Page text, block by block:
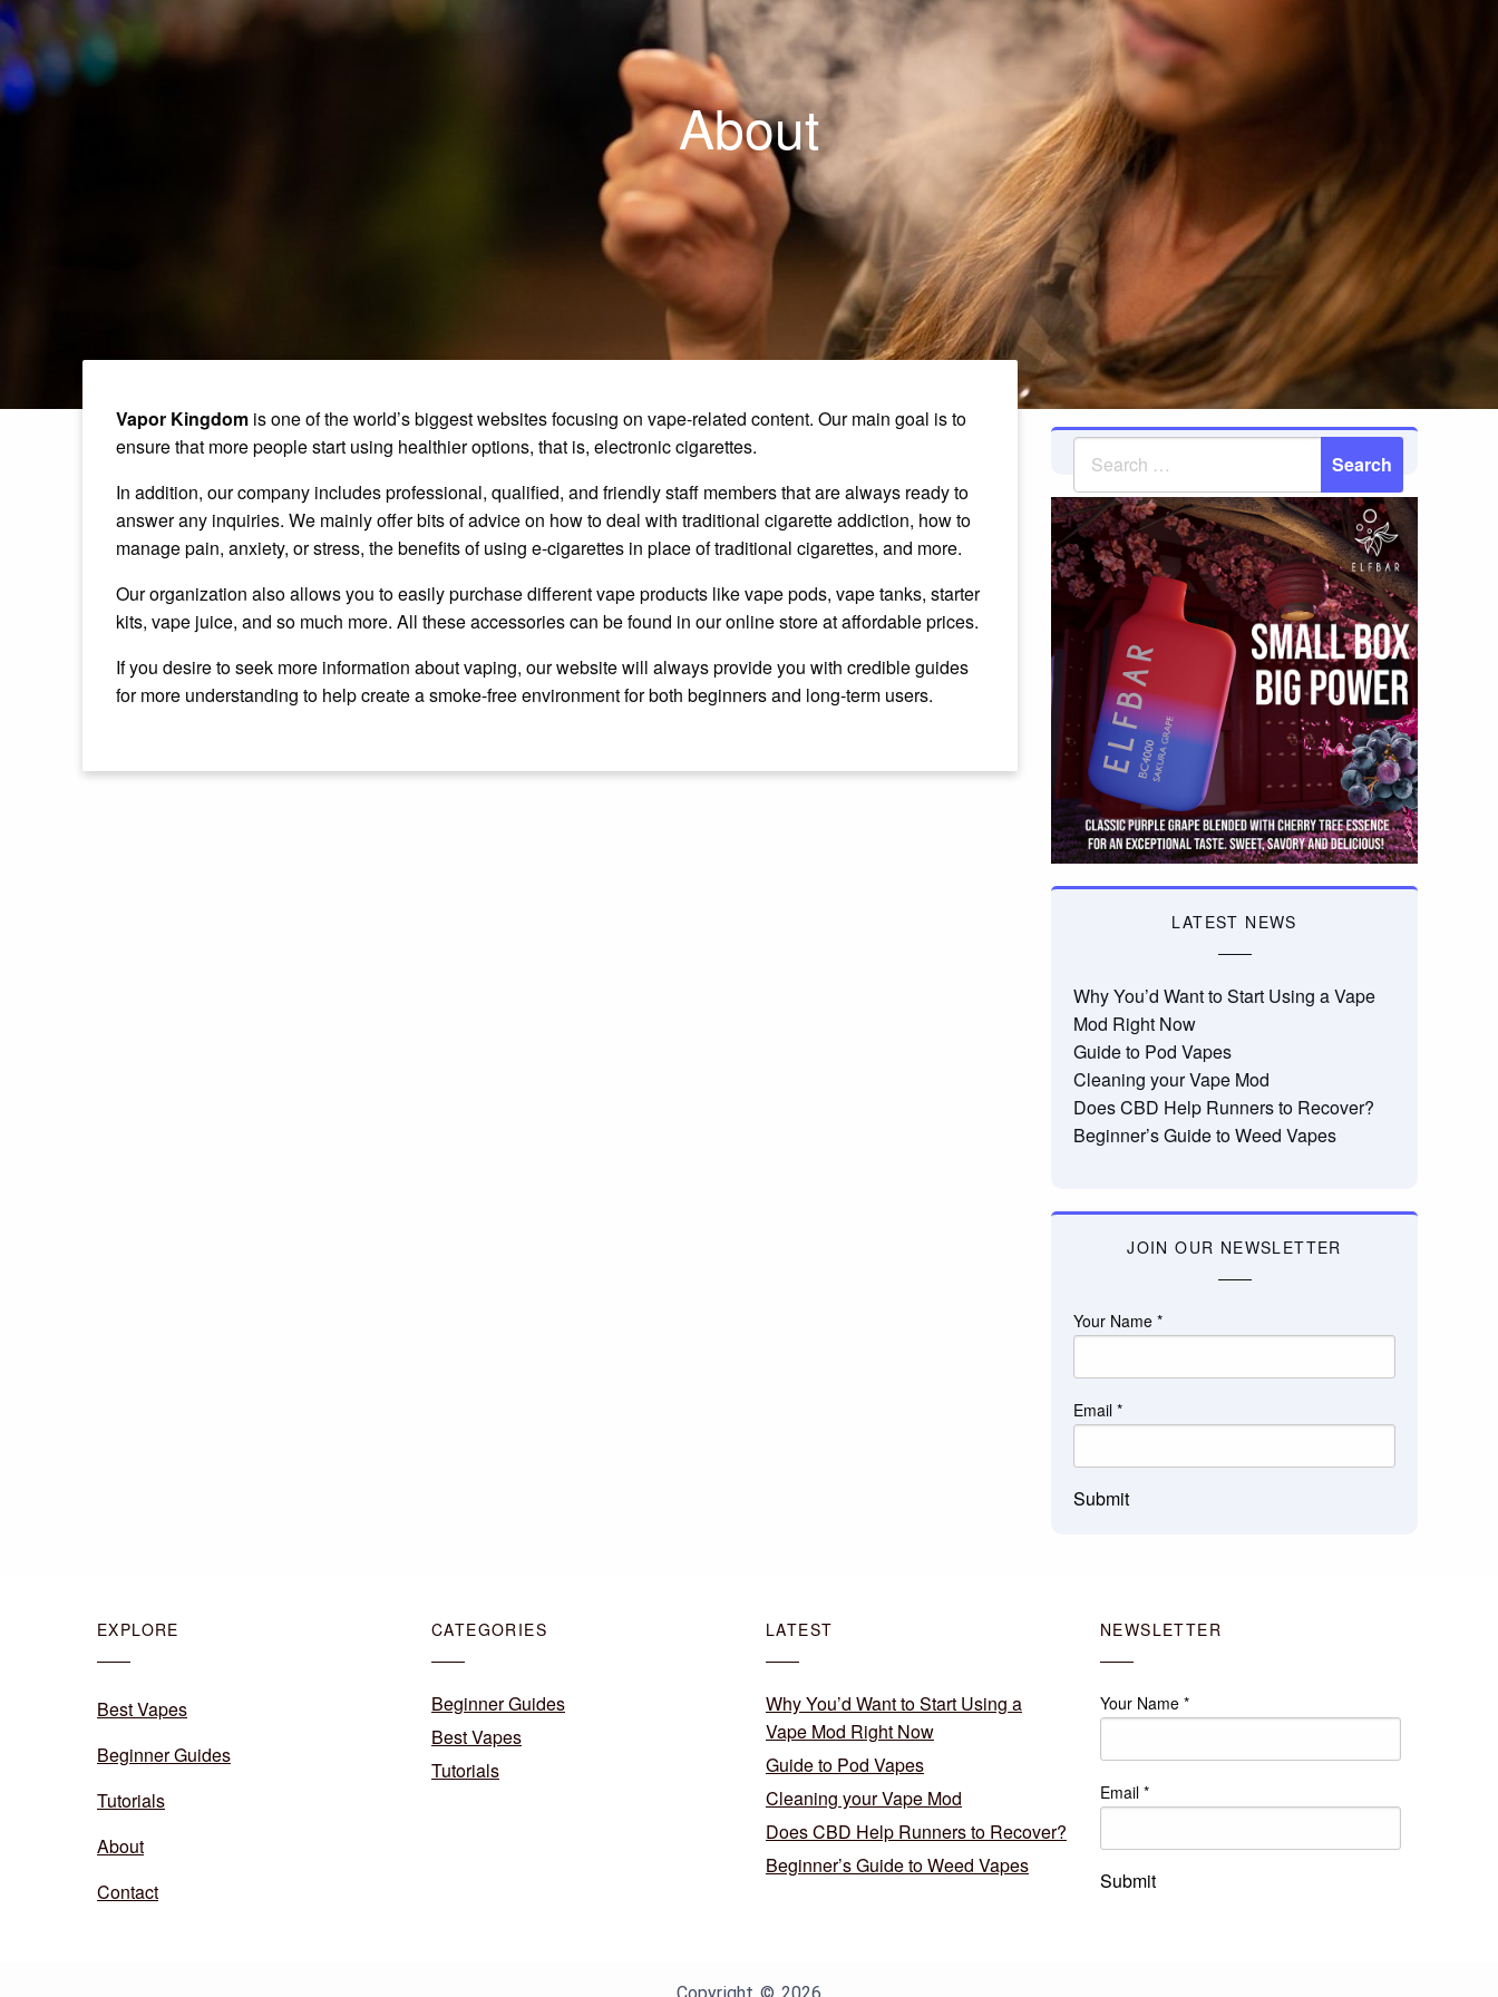
About
Vapor Kingdom is one of the world’s biggest websites focusing on vape-related content. Our main goal is to
ensure that more people start using healthier options, that is, electronic cigarettes.
In addition, our company includes professional, qualified, and friendly staff members that are always ready to
answer any inquiries. We mainly offer bits of advice on how to deal with traditional cigarette addiction, how to
manage pain, anxiety, or stress, the benefits of using e-cigarettes in place of traditional cigarettes, and more.
Our organization also allows you to easily purchase different vape products like vape pods, vape tanks, starter
kits, vape juice, and so much more. All these accessories can be found in our online store at affordable prices.
If you desire to seek more information about vaping, our website will always provide you with credible guides
for more understanding to help create a smoke-free environment for both beginners and long-term users.
LATEST NEWS
Why You’d Want to Start Using a Vape
Mod Right Now
Guide to Pod Vapes
Cleaning your Vape Mod
Does CBD Help Runners to Recover?
Beginner’s Guide to Weed Vapes
JOIN OUR NEWSLETTER
Your Name*
Email*
Submit
EXPLORE
Best Vapes
Beginner Guides
Tutorials
About
Contact
CATEGORIES
Beginner Guides
Best Vapes
Tutorials
LATEST
Why You’d Want to Start Using a
Vape Mod Right Now
Guide to Pod Vapes
Cleaning your Vape Mod
Does CBD Help Runners to Recover?
Beginner’s Guide to Weed Vapes
NEWSLETTER
Your Name *
Email *
Submit
Copyright © 2026